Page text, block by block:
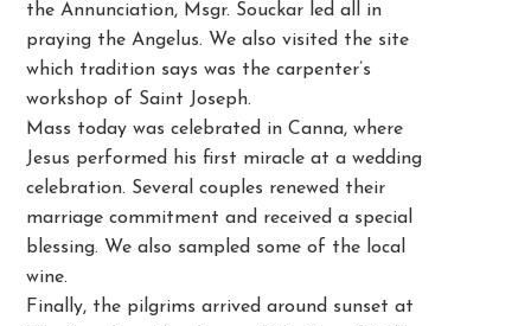
the Annunciation, Msgr. Souckar led all in
praying the Angelus. We also visited the site
which tradition says was the carpenter’s
workshop of Saint Joseph.
Mass today was celebrated in Canna, where
Jesus performed his first miracle at a wedding
celebration. Several couples renewed their
marriage commitment and received a special
blessing. We also sampled some of the local
wine.
Finally, the pilgrims arrived around sunset at